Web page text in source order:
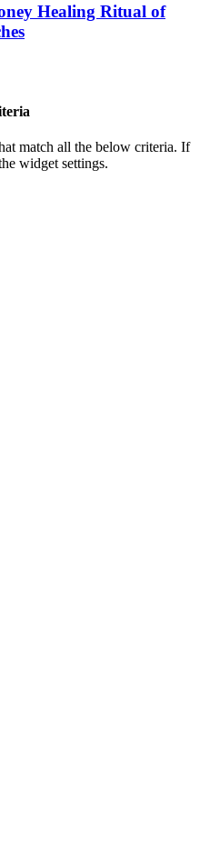
Healing Ritual of
match all the below criteria. If
widget settings.